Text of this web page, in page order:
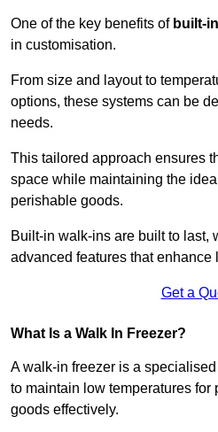
One of the key benefits of built-
in customisation.
From size and layout to
options, these systems can be
needs.
This tailored approach ensures
space while maintaining the
perishable goods.
Built-in walk-ins are built to last,
advanced features that enhance
Get a
What Is a Walk In Freezer?
A walk-in freezer is a
to maintain low temperatures for
goods effectively.